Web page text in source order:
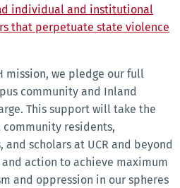
individual and institutional
that perpetuate state violence
mission, we pledge our full
community and Inland
This support will take the
residents,
scholars at UCR and beyond
action to achieve maximum
and oppression in our spheres